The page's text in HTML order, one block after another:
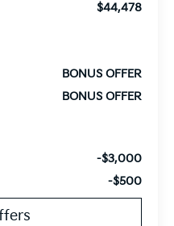
$44,478
BONUS OFFER
BONUS OFFER
-$3,000
-$500